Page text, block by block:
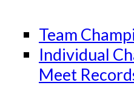
Team
Individual
Meet